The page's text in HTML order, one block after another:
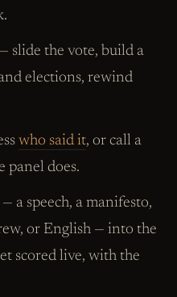
slide the vote, build a
elections, rewind
who said it, or call a
panel does.
a speech, a manifesto,
or English — into the
scored live, with the